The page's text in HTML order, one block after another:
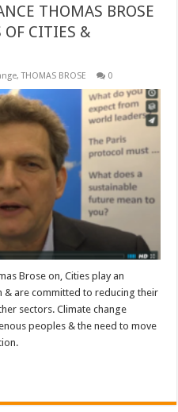
THOMAS BROSE
CITIES &
,THOMAS BROSE 0
Brose on, Cities play an
& are committed to reducing their
sectors. Climate change
peoples & the need to move